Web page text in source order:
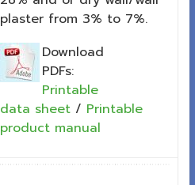
plaster from 3% to 7%.
Download
PDFs:
Printable
data sheet / Printable
product manual